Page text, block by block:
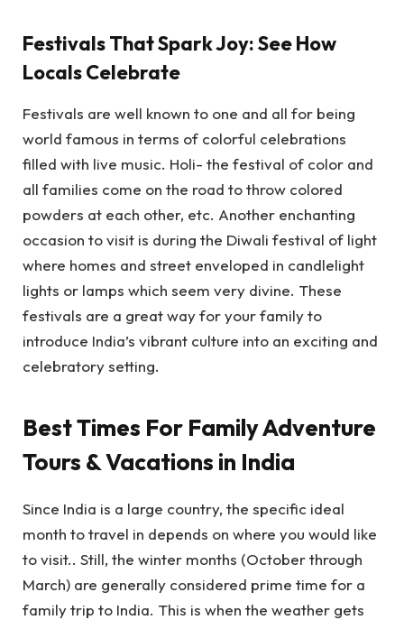
Festivals That Spark Joy: See How
Locals Celebrate
Festivals are well known to one and all for being
world famous in terms of colorful celebrations
filled with live music. Holi- the festival of color and
all families come on the road to throw colored
powders at each other, etc. Another enchanting
occasion to visit is during the Diwali festival of light
where homes and street enveloped in candlelight
lights or lamps which seem very divine. These
festivals are a great way for your family to
introduce India’s vibrant culture into an exciting and
celebratory setting.
Best Times For Family Adventure
Tours & Vacations in India
Since India is a large country, the specific ideal
month to travel in depends on where you would like
to visit.. Still, the winter months (October through
March) are generally considered prime time for a
family trip to India. This is when the weather gets